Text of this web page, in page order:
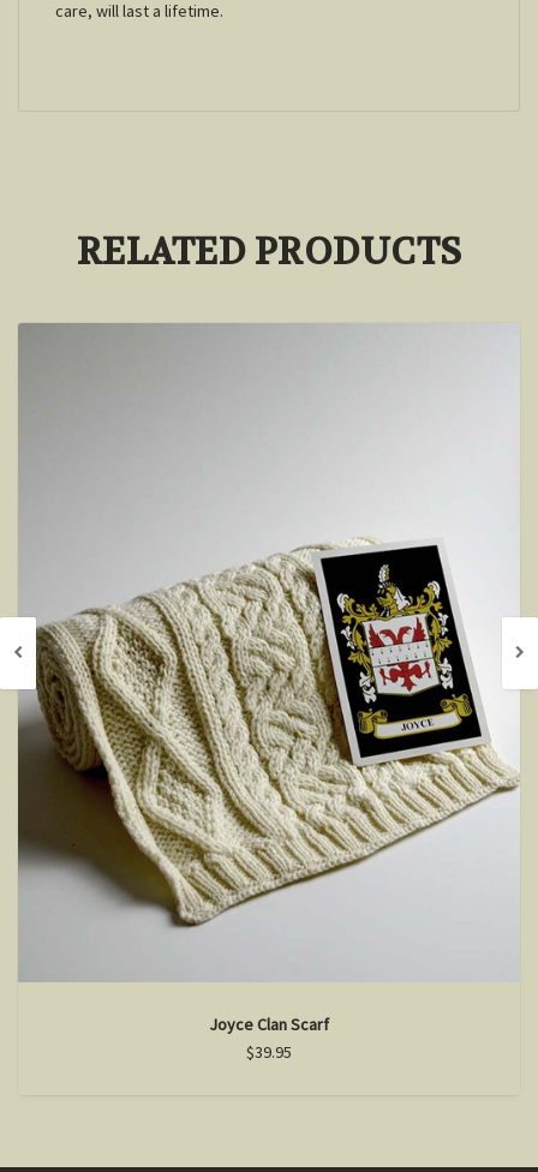
care, will last a lifetime.
RELATED PRODUCTS
Joyce Clan Scarf
$39.95